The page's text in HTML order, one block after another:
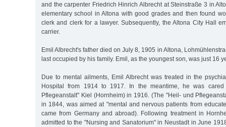
and the carpenter Friedrich Hinrich Albrecht at Steinstraße 3 in
elementary school in Altona with good grades and then found
clerk and clerk for a lawyer. Subsequently, the Altona City Hall
carrier.
Emil Albrecht's father died on July 8, 1905 in Altona,
last occupied by his family. Emil, as the youngest son, was just 16
Due to mental ailments, Emil Albrecht was treated in the
Hospital from 1914 to 1917. In the meantime, he was
Pflegeanstalt" Kiel (Hornheim) in 1916. (The "Heil- und
in 1844, was aimed at "mental and nervous patients from
came from Germany and abroad). Following treatment in
admitted to the "Nursing and Sanatorium" in Neustadt in June